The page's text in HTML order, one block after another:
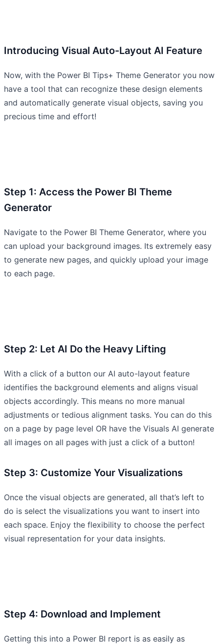
Introducing Visual Auto-Layout AI Feature
Now, with the Power BI Tips+ Theme Generator you now
have a tool that can recognize these design elements
and automatically generate visual objects, saving you
precious time and effort!
Step 1: Access the Power BI Theme
Generator
Navigate to the Power BI Theme Generator, where you
can upload your background images. Its extremely easy
to generate new pages, and quickly upload your image
to each page.
Step 2: Let AI Do the Heavy Lifting
With a click of a button our AI auto-layout feature
identifies the background elements and aligns visual
objects accordingly. This means no more manual
adjustments or tedious alignment tasks. You can do this
on a page by page level OR have the Visuals AI generate
all images on all pages with just a click of a button!
Step 3: Customize Your Visualizations
Once the visual objects are generated, all that’s left to
do is select the visualizations you want to insert into
each space. Enjoy the flexibility to choose the perfect
visual representation for your data insights.
Step 4: Download and Implement
Getting this into a Power BI report is as easily as